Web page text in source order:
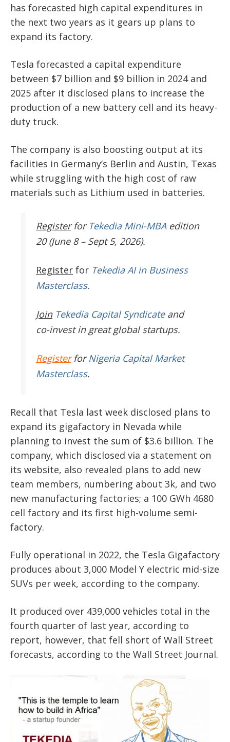
has forecasted high capital expenditures in
the next two years as it gears up plans to
expand its factory.
Tesla forecasted a capital expenditure
between $7 billion and $9 billion in 2024 and
2025 after it disclosed plans to increase the
production of a new battery cell and its heavy-
duty truck.
The company is also boosting output at its
facilities in Germany’s Berlin and Austin, Texas
while struggling with the high cost of raw
materials such as Lithium used in batteries.
Register for Tekedia Mini-MBAedition
20 (June 8 – Sept 5, 2026).
Register for Tekedia AI in Business
Masterclass.
JoinTekedia Capital Syndicateand
co-invest in great global startups.
RegisterforNigeria Capital Market
Masterclass.
Recall that Tesla last week disclosed plans to
expand its gigafactory in Nevada while
planning to invest the sum of $3.6 billion. The
company, which disclosed via a statement on
its website, also revealed plans to add new
team members, numbering about 3k, and two
new manufacturing factories; a 100 GWh 4680
cell factory and its first high-volume semi-
factory.
Fully operational in 2022, the Tesla Gigafactory
produces about 3,000 Model Y electric mid-size
SUVs per week, according to the company.
It produced over 439,000 vehicles total in the
fourth quarter of last year, according to
report, however, that fell short of Wall Street
forecasts, according to the Wall Street Journal.